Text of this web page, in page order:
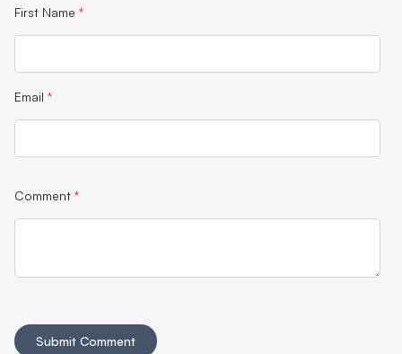
First Name *
Email *
Comment *